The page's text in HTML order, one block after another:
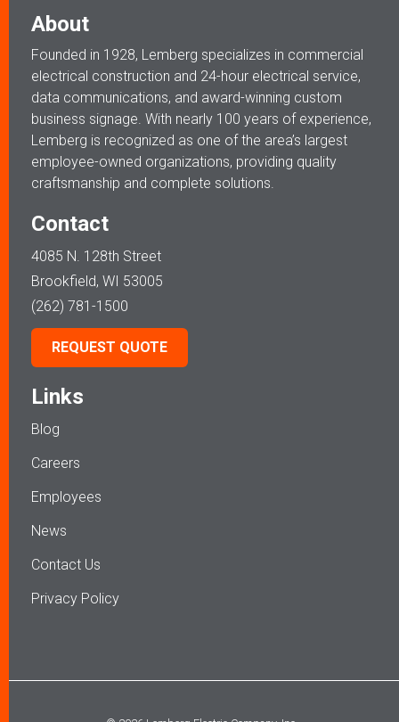
About
Founded in 1928, Lemberg specializes in commercial
electrical construction and 24-hour electrical service,
data communications, and award-winning custom
business signage. With nearly 100 years of experience,
Lemberg is recognized as one of the area’s largest
employee-owned organizations, providing quality
craftsmanship and complete solutions.
Contact
4085 N. 128th Street
Brookfield, WI 53005
(262) 781-1500
REQUEST QUOTE
Links
Blog
Careers
Employees
News
Contact Us
Privacy Policy